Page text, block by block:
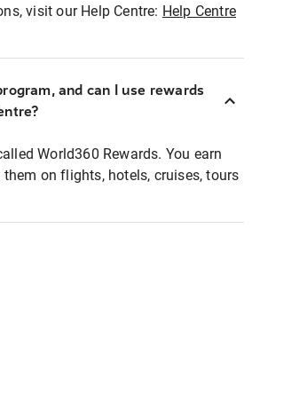
visit our Help Centre: Help Centre
and can I use rewards
World360 Rewards. You earn
on flights, hotels, cruises, tours